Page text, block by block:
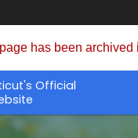
has been
Official